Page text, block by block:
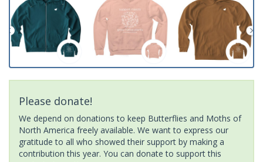
Please donate!
We depend on donations to keep Butterflies and Moths of
North America freely available. We want to express our
gratitude to all who showed their support by making a
contribution this year. You can donate to support this